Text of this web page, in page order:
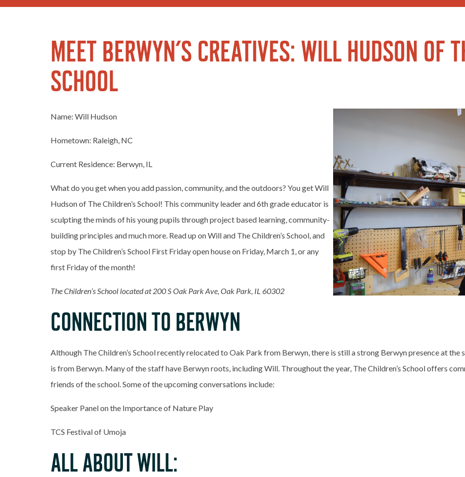
MEET BERWYN’S CREATIVES: WILL HUDSON OF
SCHOOL
Name: Will Hudson
Hometown: Raleigh, NC
Current Residence: Berwyn, IL
What do you get when you add passion, community, and the outdoors? You get Will
Hudson of The Children’s School! This community leader and 6th grade educator is
sculpting the minds of his young pupils through project based learning, community-
building principles and much more. Read up on Will and The Children’s School, and
stop by The Children’s School First Friday open house on Friday, March 1, or any
first Friday of the month!
The Children’s School located at 200 S Oak Park Ave, Oak Park, IL 60302
CONNECTION TO BERWYN
Although The Children’s School recently relocated to Oak Park from Berwyn, there is still a strong Berwyn presence at the
is from Berwyn. Many of the staff have Berwyn roots, including Will. Throughout the year, The Children’s School offers
friends of the school. Some of the upcoming conversations include:
Speaker Panel on the Importance of Nature Play
TCS Festival of Umoja
ALL ABOUT WILL: